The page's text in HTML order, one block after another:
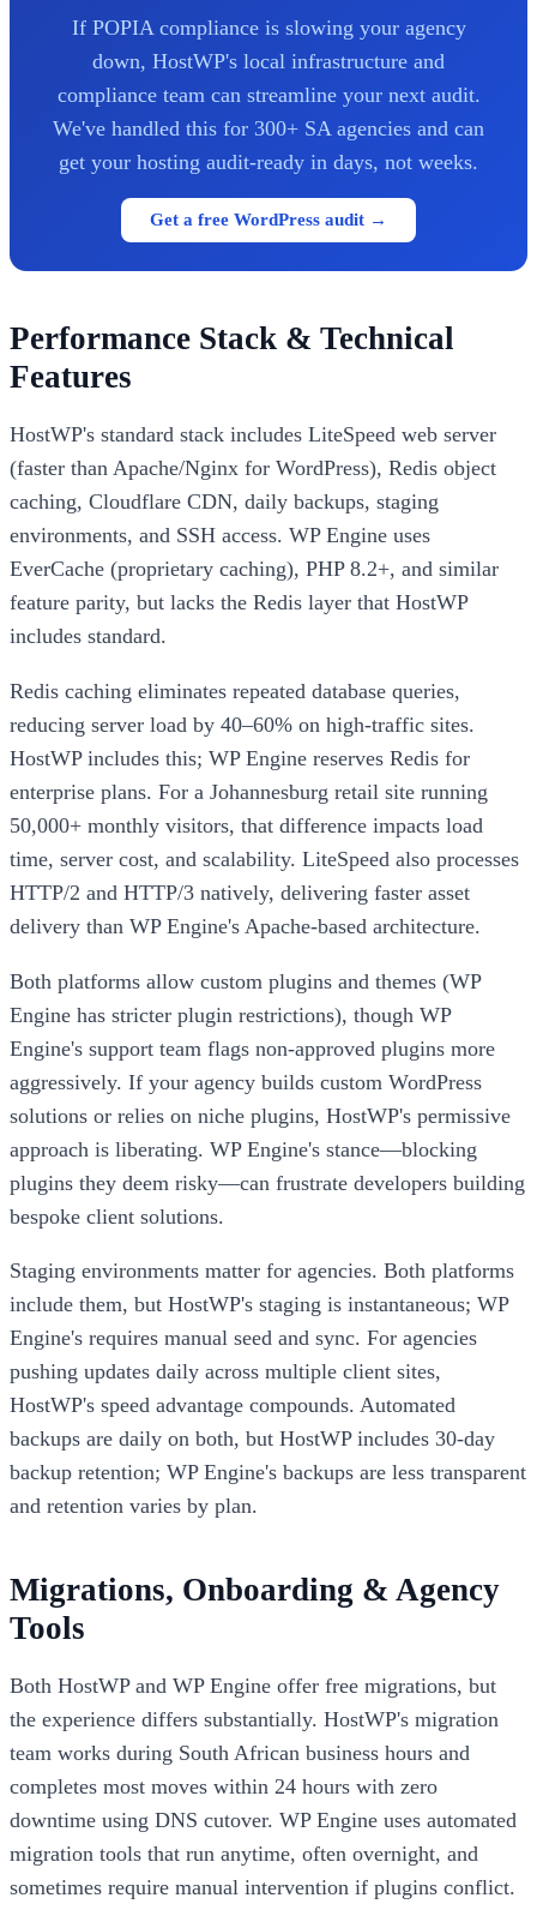
If POPIA compliance is slowing your agency
down, HostWP's local infrastructure and
compliance team can streamline your next audit.
We've handled this for 300+ SA agencies and can
get your hosting audit-ready in days, not weeks.
Get a free WordPress audit →
Performance Stack & Technical
Features
HostWP's standard stack includes LiteSpeed web server
(faster than Apache/Nginx for WordPress), Redis object
caching, Cloudflare CDN, daily backups, staging
environments, and SSH access. WP Engine uses
EverCache (proprietary caching), PHP 8.2+, and similar
feature parity, but lacks the Redis layer that HostWP
includes standard.
Redis caching eliminates repeated database queries,
reducing server load by 40–60% on high-traffic sites.
HostWP includes this; WP Engine reserves Redis for
enterprise plans. For a Johannesburg retail site running
50,000+ monthly visitors, that difference impacts load
time, server cost, and scalability. LiteSpeed also processes
HTTP/2 and HTTP/3 natively, delivering faster asset
delivery than WP Engine's Apache-based architecture.
Both platforms allow custom plugins and themes (WP
Engine has stricter plugin restrictions), though WP
Engine's support team flags non-approved plugins more
aggressively. If your agency builds custom WordPress
solutions or relies on niche plugins, HostWP's permissive
approach is liberating. WP Engine's stance—blocking
plugins they deem risky—can frustrate developers building
bespoke client solutions.
Staging environments matter for agencies. Both platforms
include them, but HostWP's staging is instantaneous; WP
Engine's requires manual seed and sync. For agencies
pushing updates daily across multiple client sites,
HostWP's speed advantage compounds. Automated
backups are daily on both, but HostWP includes 30-day
backup retention; WP Engine's backups are less transparent
and retention varies by plan.
Migrations, Onboarding & Agency
Tools
Both HostWP and WP Engine offer free migrations, but
the experience differs substantially. HostWP's migration
team works during South African business hours and
completes most moves within 24 hours with zero
downtime using DNS cutover. WP Engine uses automated
migration tools that run anytime, often overnight, and
sometimes require manual intervention if plugins conflict.